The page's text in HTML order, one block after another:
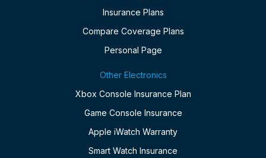
Insurance Plans
Compare Coverage Plans
Personal Page
Other Electronics
Xbox Console Insurance Plan
Game Console Insurance
Apple iWatch Warranty
Smart Watch Insurance